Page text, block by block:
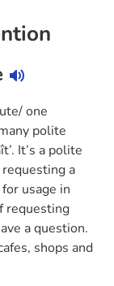
one
polite
It’s a polite
a
usage in
requesting
a question.
shops and